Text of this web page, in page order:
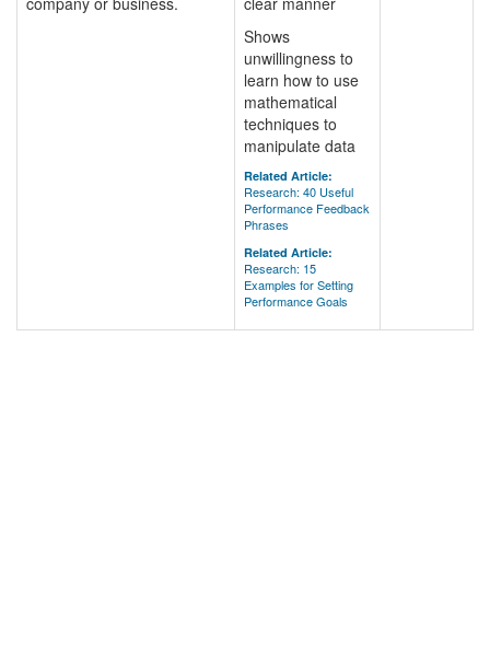
Shows
unwillingness to
learn how to use
mathematical
techniques to
manipulate data
Related Article:
Research: 40 Useful
Performance Feedback
Phrases
Related Article:
Research: 15
Examples for Setting
Performance Goals